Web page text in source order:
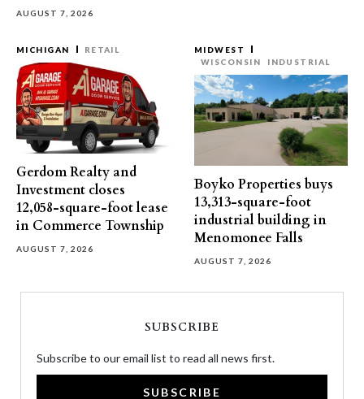
AUGUST 7, 2026
MICHIGAN RETAIL
Gerdom Realty and
Investment closes
12,058-square-foot lease
in Commerce Township
AUGUST 7, 2026
MIDWEST
WISCONSIN
INDUSTRIAL
Boyko Properties buys
13,313-square-foot
industrial building in
Menomonee Falls
AUGUST 7, 2026
SUBSCRIBE
Subscribe to our email list to read all news first.
SUBSCRIBE